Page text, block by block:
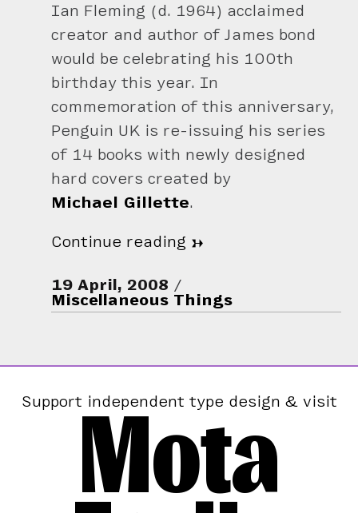
Ian Fleming (d. 1964) acclaimed
creator and author of James bond
would be celebrating his 100th
birthday this year. In
commemoration of this anniversary,
Penguin UK is re-issuing his series
of 14 books with newly designed
hard covers created by
Michael Gillette.
Continue reading →
19 April, 2008
Miscellaneous Things
Support independent type design & visit
Mota